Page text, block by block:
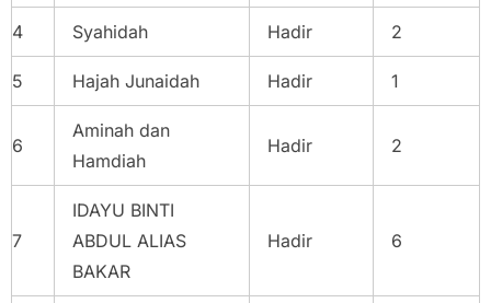
4 Syahidah Hadir 2
5 Hajah Junaidah Hadir 1
6
Aminah dan
Hamdiah
Hadir 2
7
IDAYU BINTI
ABDUL ALIAS
BAKAR
Hadir 6